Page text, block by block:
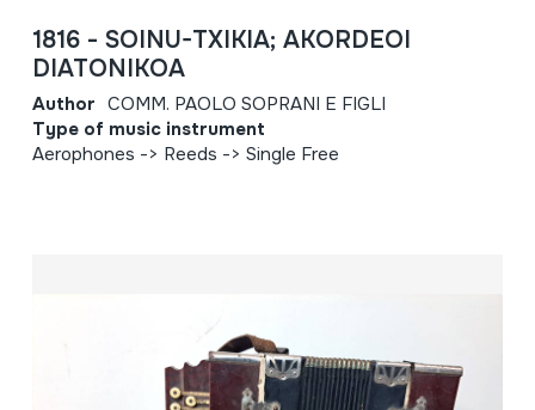
1816 - SOINU-TXIKIA; AKORDEOI
DIATONIKOA
Author COMM. PAOLO SOPRANI E FIGLI
Type of music instrument
Aerophones -> Reeds -> Single Free